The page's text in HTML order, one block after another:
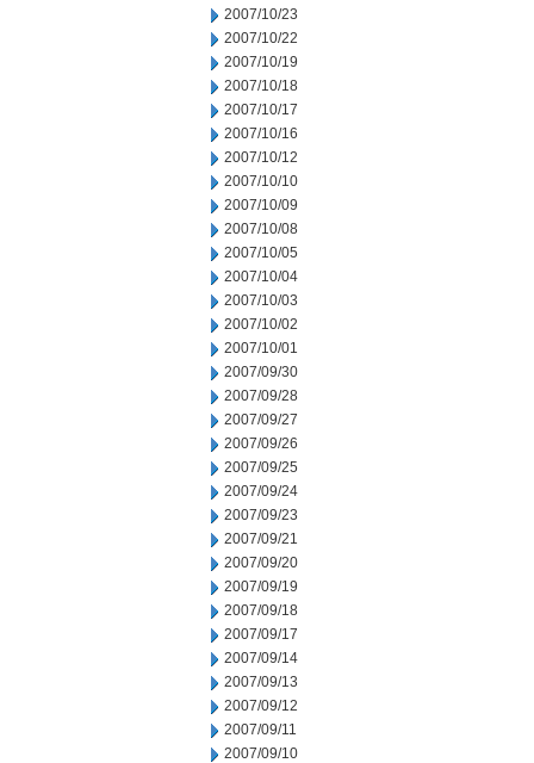
2007/10/23
2007/10/22
2007/10/19
2007/10/18
2007/10/17
2007/10/16
2007/10/12
2007/10/10
2007/10/09
2007/10/08
2007/10/05
2007/10/04
2007/10/03
2007/10/02
2007/10/01
2007/09/30
2007/09/28
2007/09/27
2007/09/26
2007/09/25
2007/09/24
2007/09/23
2007/09/21
2007/09/20
2007/09/19
2007/09/18
2007/09/17
2007/09/14
2007/09/13
2007/09/12
2007/09/11
2007/09/10